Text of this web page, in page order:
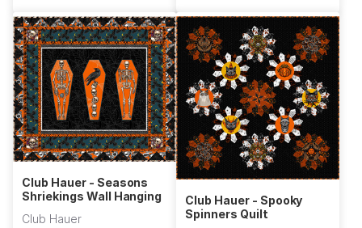
Club Hauer - Seasons
Shriekings Wall Hanging
Club Hauer
Club Hauer - Spooky
Spinners Quilt